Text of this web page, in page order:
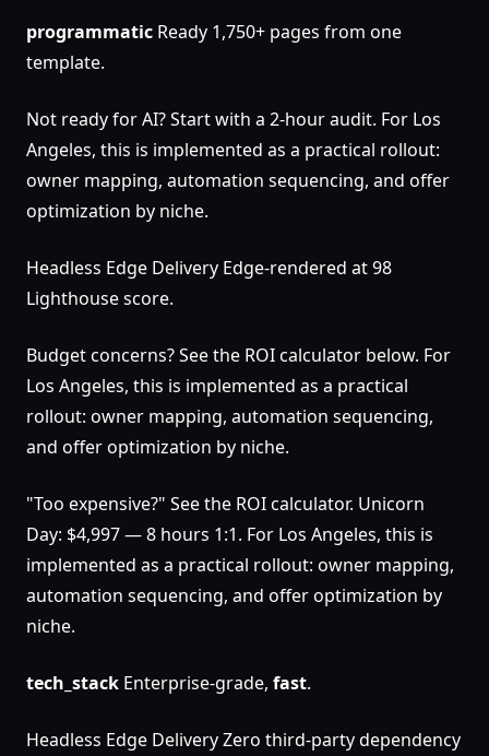
programmatic Ready 1,750+ pages from one
template.
Not ready for AI? Start with a 2-hour audit. For Los
Angeles, this is implemented as a practical rollout:
owner mapping, automation sequencing, and offer
optimization by niche.
Headless Edge Delivery Edge-rendered at 98
Lighthouse score.
Budget concerns? See the ROI calculator below. For
Los Angeles, this is implemented as a practical
rollout: owner mapping, automation sequencing,
and offer optimization by niche.
"Too expensive?" See the ROI calculator. Unicorn
Day: $4,997 — 8 hours 1:1. For Los Angeles, this is
implemented as a practical rollout: owner mapping,
automation sequencing, and offer optimization by
niche.
tech_stack Enterprise-grade, fast.
Headless Edge Delivery Zero third-party dependency